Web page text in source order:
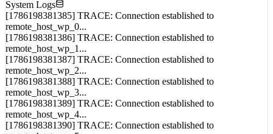
System Logs
[1786198381385] TRACE: Connection established to
remote_host_wp_0...
[1786198381386] TRACE: Connection established to
remote_host_wp_1...
[1786198381387] TRACE: Connection established to
remote_host_wp_2...
[1786198381388] TRACE: Connection established to
remote_host_wp_3...
[1786198381389] TRACE: Connection established to
remote_host_wp_4...
[1786198381390] TRACE: Connection established to